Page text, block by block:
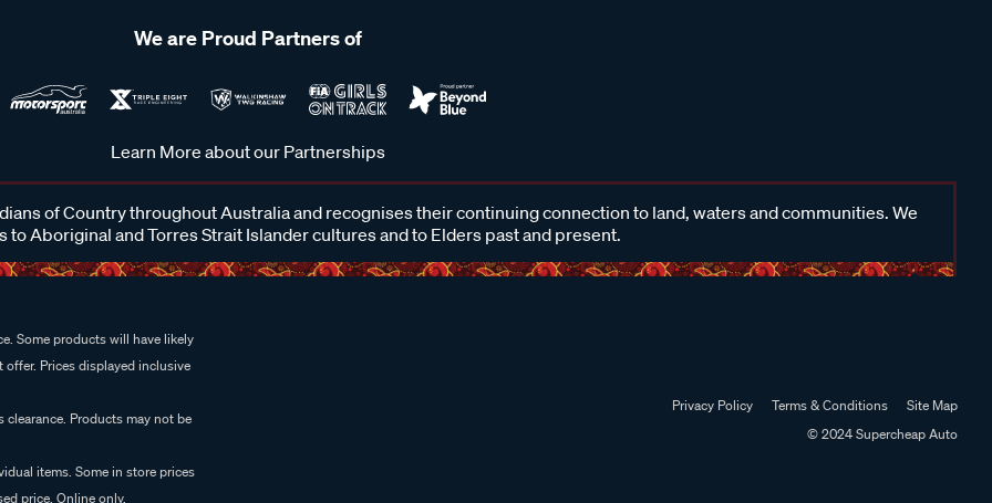
We are Proud Partners of
Learn More about our Partnerships
of Country throughout Australia and recognises their continuing connection to land, waters and communities. We
to Aboriginal and Torres Strait Islander cultures and to Elders past and present.
Some products will have likely
Prices displayed inclusive
Products may not be
items. Some in store prices
price. Online only.
Privacy Policy Terms & Conditions
Site Map
© 2024 Supercheap Auto